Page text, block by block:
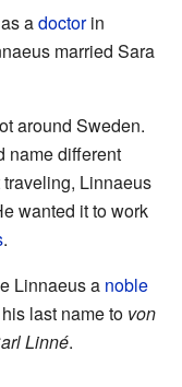
adoctorin
married Sara
around Sweden.
name different
Linnaeus
wanted it to work
.
Linnaeus a noble
last name to von
Linné.